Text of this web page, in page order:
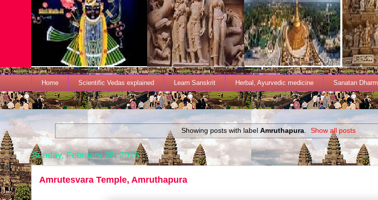
Home Scientific Vedas explained Learn Sanskrit Herbal, Ayurvedic medicine Sanatan Dharm
Showing posts with label Amruthapura. Show all posts
Sunday, February 28, 2016
Amrutesvara Temple, Amruthapura